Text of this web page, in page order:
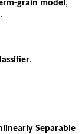
grain model ,
,
Separable